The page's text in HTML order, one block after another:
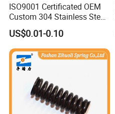
ISO9001 Certificated OEM
Custom 304 Stainless Steel
Precision Industrial Torsion
Spring
US$0.01-0.10